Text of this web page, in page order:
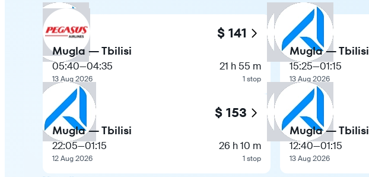
$ 141
Mugla — Tbilisi
05:40—04:35
13 Aug 2026
21 h 55 m
1 stop
$ 153
Mugla — Tbilisi
22:05—01:15
12 Aug 2026
26 h 10 m
1 stop
Mugla — Tbilisi
15:25—01:15
13 Aug 2026
Mugla — Tbilisi
12:40—01:15
13 Aug 2026